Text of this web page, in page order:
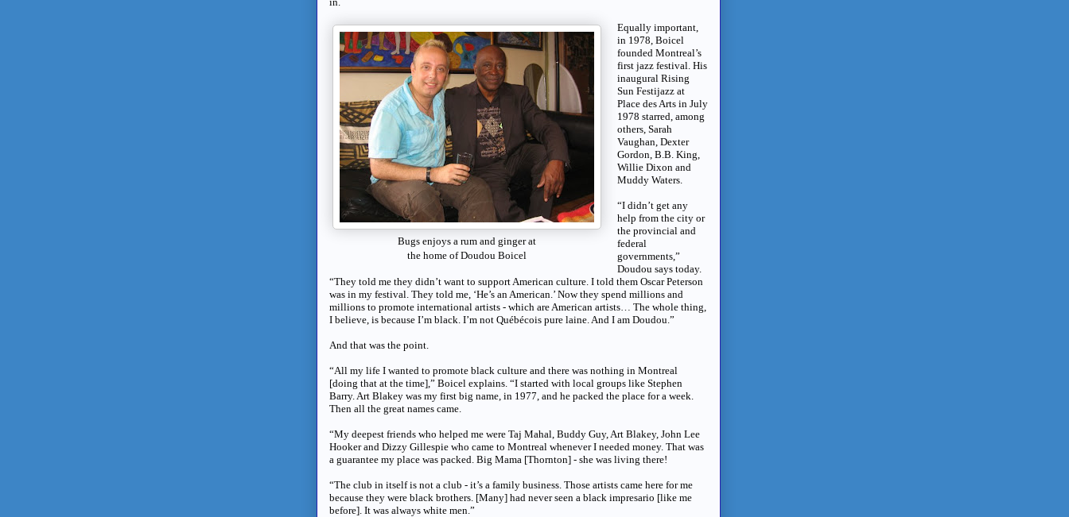
Bugs enjoys a rum and ginger at
the home of Doudou Boicel
Equally important,
in 1978, Boicel
founded Montreal’s
first jazz festival. His
inaugural Rising
Sun Festijazz at
Place des Arts in July
1978 starred, among
others, Sarah
Vaughan, Dexter
Gordon, B.B. King,
Willie Dixon and
Muddy Waters.
“I didn’t get any
help from the city or
the provincial and
federal
governments,”
Doudou says today.
“They told me they didn’t want to support American culture. I told them Oscar Peterson
was in my festival. They told me, ‘He’s an American.’ Now they spend millions and
millions to promote international artists - which are American artists… The whole thing,
I believe, is because I’m black. I’m not Québécois pure laine. And I am Doudou.”
And that was the point.
“All my life I wanted to promote black culture and there was nothing in Montreal
[doing that at the time],” Boicel explains. “I started with local groups like Stephen
Barry. Art Blakey was my first big name, in 1977, and he packed the place for a week.
Then all the great names came.
“My deepest friends who helped me were Taj Mahal, Buddy Guy, Art Blakey, John Lee
Hooker and Dizzy Gillespie who came to Montreal whenever I needed money. That was
a guarantee my place was packed. Big Mama [Thornton] - she was living there!
“The club in itself is not a club - it’s a family business. Those artists came here for me
because they were black brothers. [Many] had never seen a black impresario [like me
before]. It was always white men.”